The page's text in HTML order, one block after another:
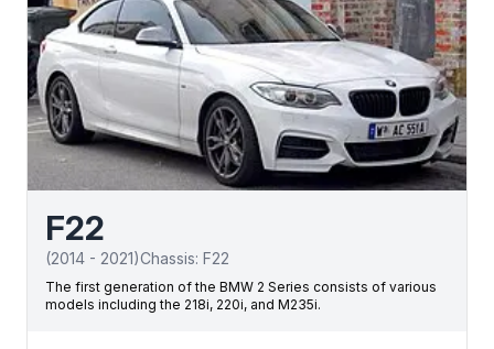
F22
(2014 - 2021)Chassis: F22
The first generation of the BMW 2 Series consists of various
models including the 218i, 220i, and M235i.